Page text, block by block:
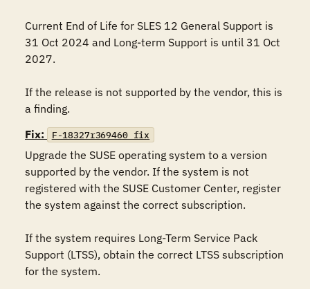
Current End of Life for SLES 12 General Support is
31 Oct 2024 and Long-term Support is until 31 Oct
2027.
If the release is not supported by the vendor, this is
Fix:
F-18327r369460_fix
Upgrade the SUSE operating system to a version
supported by the vendor. If the system is not
registered with the SUSE Customer Center, register
the system against the correct subscription.
If the system requires Long-Term Service Pack
Support (LTSS), obtain the correct LTSS subscription
for the system.